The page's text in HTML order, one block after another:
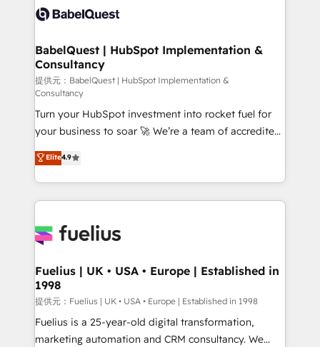
scalable retainers. Let’s make HubSpot your most
powerful growth engine. Built to convert, scale, and
Custom API integrations & ERP systems inc. SAP and
super skilled members) • 150+ Clients for Sales Hub,
Marketing Hub, Service Hub, Data Hub and Website
(CMS) • ISO/IEC 27001:2022, ISO 9001:2015 and
now... ISO 42001: 2023 certified • Exclusive AI
'GuardHub' governance framework, based on ISO
42001 - helping you 'organise complexity' 𝗥𝗲𝗮𝗱𝘆
𝗳𝗼𝗿 𝘁𝗵𝗲 𝗻𝗲𝘅𝘁 𝘀𝘁𝗲𝗽? Click the 👈 '𝗖𝗼𝗻𝘁𝗮𝗰𝘁
𝗯𝘂𝘀𝗶𝗻𝗲𝘀𝘀' button to get in touch (𝘸𝘦'𝘳𝘦 𝘴𝘶𝘱𝘦𝘳
𝘳𝘦𝘴𝘱𝘰𝘯𝘴𝘪𝘷𝘦)
BabelQuest | HubSpot Implementation &
Consultancy
提供元：BabelQuest | HubSpot Implementation &
Consultancy
Turn your HubSpot investment into rocket fuel for
your business to soar 🚀 We’re a team of accredited
HubSpot experts ready to help you. We can
implement the platform into complex business
environments, optimise what you've got and make
sure you can actually use it, build your website in
for you and execute it on HubSpot. We are on the
framework, meaning we've been accredited by
HubSpot and vetted by the CCS, which means we
can support public sector companies as well the
other ones listed in our profile. Our services: -
HubSpot implementation - HubSpot CMS website
Elite4.9
Fuelius | UK • USA • Europe | Established in
1998
提供元：Fuelius | UK • USA • Europe | Established in 1998
Fuelius is a 25-year-old digital transformation,
marketing automation and CRM consultancy. We